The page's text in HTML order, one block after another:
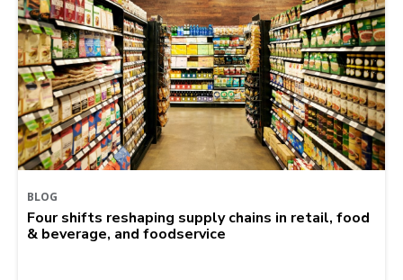
BLOG
Four shifts reshaping supply chains in retail, food
& beverage, and foodservice